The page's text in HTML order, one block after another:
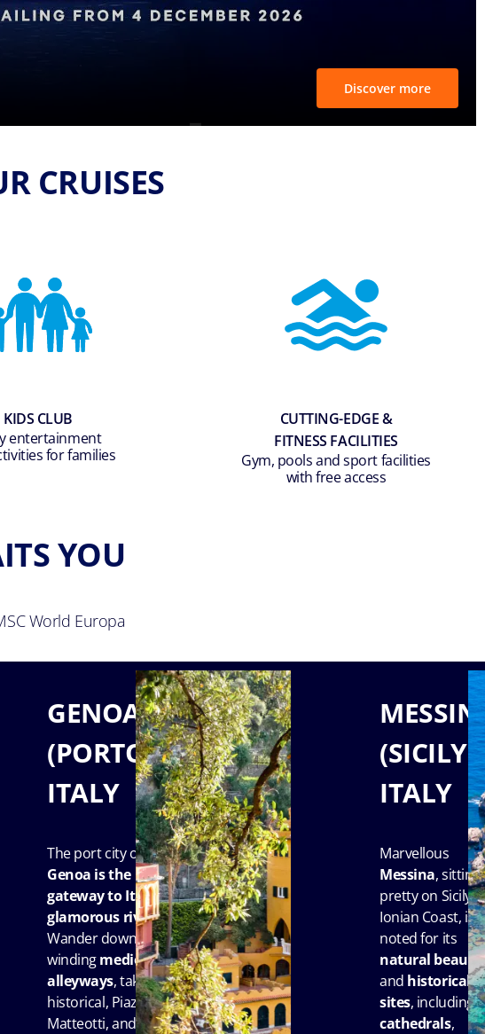
Discover more
CRUISES
KIDS CLUB
entertainment
for families
CUTTING-EDGE &
FITNESS FACILITIES
Gym, pools and sport facilities
with free access
YOU
World Europa
GENOA
(PORTOFINO),
ITALY
The port city of
Genoa is the
gateway to Italy’s
glamorous riviera.
Wander down its
windingmedieval
alleyways, take in
historical, Piazza
Matteotti, and
(SICILY),
ITALY
Marvellous
Messina, sitting
pretty on Sicily’s
Ionian Coast, is
noted for its
natural beauty
and historical
sites, including
cathedrals,